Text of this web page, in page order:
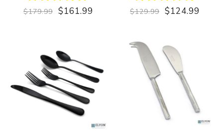
$179.99 $161.99 $129.99 $124.99